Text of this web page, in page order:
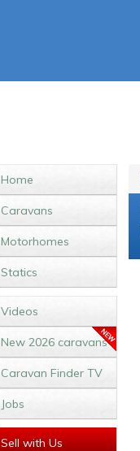
Home
Caravans
Motorhomes
Statics
Videos
New 2026 caravans
Caravan Finder TV
Jobs
Sell with Us